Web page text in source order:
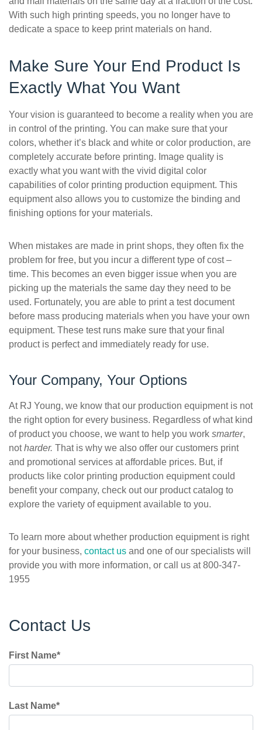
With such high printing speeds, you no longer have to
dedicate a space to keep print materials on hand.
Make Sure Your End Product Is
Exactly What You Want
Your vision is guaranteed to become a reality when you are
in control of the printing. You can make sure that your
colors, whether it’s black and white or color production, are
completely accurate before printing. Image quality is
exactly what you want with the vivid digital color
capabilities of color printing production equipment. This
equipment also allows you to customize the binding and
finishing options for your materials.
When mistakes are made in print shops, they often fix the
problem for free, but you incur a different type of cost –
time. This becomes an even bigger issue when you are
picking up the materials the same day they need to be
used. Fortunately, you are able to print a test document
before mass producing materials when you have your own
equipment. These test runs make sure that your final
product is perfect and immediately ready for use.
Your Company, Your Options
At RJ Young, we know that our production equipment is not
the right option for every business. Regardless of what kind
of product you choose, we want to help you work smarter,
notharder. That is why we also offer our customers print
and promotional services at affordable prices. But, if
products like color printing production equipment could
benefit your company, check out our product catalog to
explore the variety of equipment available to you.
To learn more about whether production equipment is right
for your business, contact us and one of our specialists will
provide you with more information, or call us at 800-347-
1955
Contact Us
First Name*
Last Name*